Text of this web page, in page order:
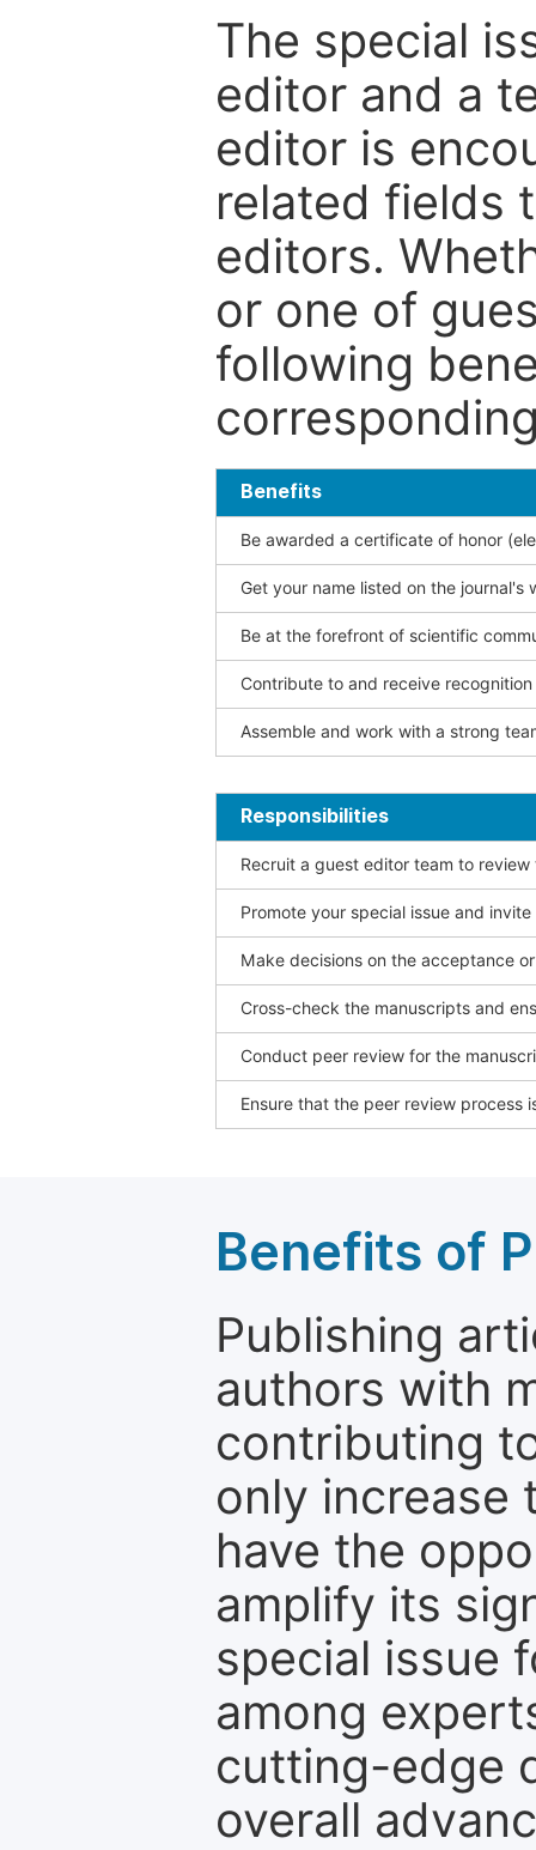
The special
editor and a
editor is
related fields
editors.
or one of
following
Benefits
Be awarded a certificate of honor
Get your name listed on the journal's
Be at the forefront of scientific
Contribute to and receive
Assemble and work with a strong
Responsibilities
Recruit a guest editor team to
Promote your special issue and
Make decisions on the acceptance
Cross-check the manuscripts and
Conduct peer review for the
Ensure that the peer review process
Benefits of
Publishing
authors with
contributing
only increase
have the
amplify its
special issue
among
cutting-edge
overall